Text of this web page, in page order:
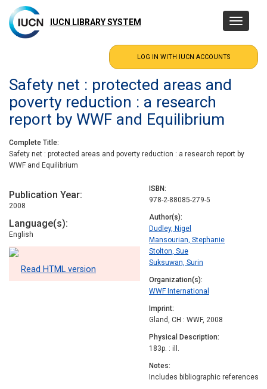
main
content
IUCN LIBRARY SYSTEM
Toggle
Safety net : protected areas and
poverty reduction : a research
report by WWF and Equilibrium
Complete Title
Safety net : protected areas and poverty reduction : a research report by
WWF and Equilibrium
Publication Year
2008
Language(s)
English
Read HTML version
ISBN
978-2-88085-279-5
Author(s)
Dudley, Nigel
Mansourian, Stephanie
Stolton, Sue
Suksuwan, Surin
Organization(s)
WWF International
Imprint
Gland, CH : WWF, 2008
Physical Description
183p. : ill.
Notes
Includes bibliographic references